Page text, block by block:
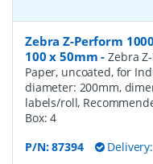
Zebra Z-Perform
100 x 50mm -Zebra
Paper, uncoated, for
diameter: 200mm,
labels/roll,
Box:4
P/N:87394